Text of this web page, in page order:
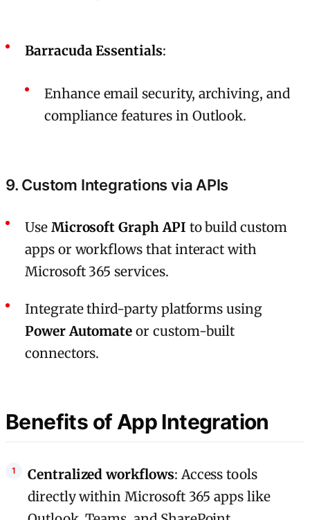
Barracuda Essentials:
Enhance email security, archiving, and
compliance features in Outlook.
9. Custom Integrations via APIs
Use Microsoft Graph API to build custom
apps or workflows that interact with
Microsoft 365 services.
Integrate third-party platforms using
Power Automate or custom-built
connectors.
Benefits of App Integration
Centralized workflows: Access tools
directly within Microsoft 365 apps like